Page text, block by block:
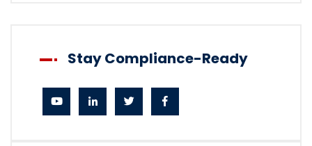
Stay Compliance-Ready